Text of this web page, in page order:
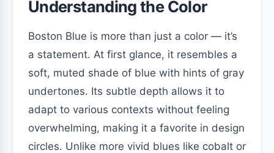
Understanding the Color
Boston Blue is more than just a color — it’s
a statement. At first glance, it resembles a
soft, muted shade of blue with hints of gray
undertones. Its subtle depth allows it to
adapt to various contexts without feeling
overwhelming, making it a favorite in design
circles. Unlike more vivid blues like cobalt or